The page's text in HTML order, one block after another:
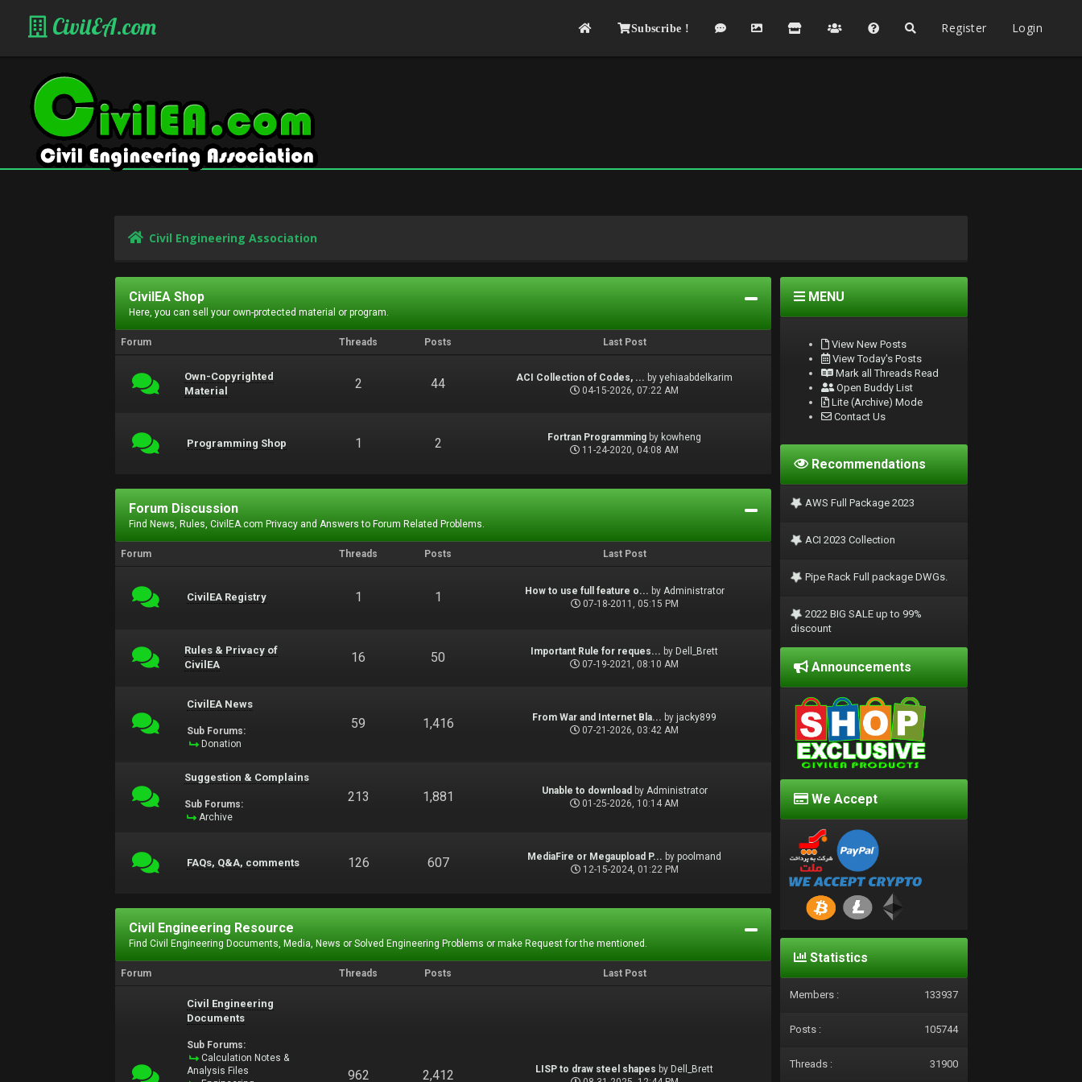
CivilEA.com Subscribe ! Register Login
Civil Engineering Association
CivilEA Shop
Here, you can sell your own-protected material or program.
Forum Threads Posts Last Post
Own-Copyrighted
Material
2 44 ACI Collection of Codes, ... byyehiaabdelkarim
04-15-2026, 07:22 AM
Programming Shop 1 2 Fortran Programming by kowheng
11-24-2020, 04:08 AM
Forum Discussion
Find News, Rules, CivilEA.com Privacy and Answers to Forum Related Problems.
Forum Threads Posts Last Post
CivilEA Registry 1 1 How to use full feature o... by Administrator
07-18-2011, 05:15 PM
Rules & Privacy of
CivilEA
16 50 Important Rule for reques... by Dell_Brett
07-19-2021, 08:10 AM
CivilEA News
Sub Forums:
Donation
59 1,416 From War and Internet Bla... by jacky899
07-21-2026, 03:42 AM
Suggestion & Complains
Sub Forums:
Archive
213 1,881 Unable to download by Administrator
01-25-2026, 10:14 AM
FAQs, Q&A, comments 126 607 MediaFire or Megaupload P... bypoolmand
12-15-2024, 01:22 PM
Civil Engineering Resource
Find Civil Engineering Documents, Media, News or Solved Engineering Problems or make Request for the mentioned.
Forum Threads Posts Last Post
Civil Engineering
Documents
Sub Forums:
Calculation Notes &
Analysis Files
962 2,412 LISP to draw steel shapes by Dell_Brett
MENU
View New Posts
View Today's Posts
Mark all Threads Read
Open Buddy List
Lite (Archive) Mode
Contact Us
Recommendations
AWS Full Package 2023
ACI 2023 Collection
Pipe Rack Full package DWGs.
2022 BIG SALE up to 99%
discount
Announcements
We Accept
Statistics
Members : 133937
Posts : 105744
Threads : 31900